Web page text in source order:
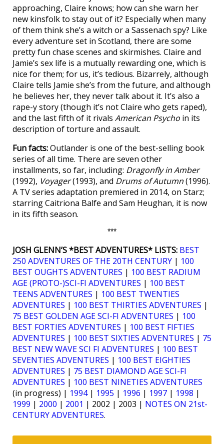
approaching, Claire knows; how can she warn her
new kinsfolk to stay out of it? Especially when many
of them think she’s a witch or a Sassenach spy? Like
every adventure set in Scotland, there are some
pretty fun chase scenes and skirmishes. Claire and
Jamie’s sex life is a mutually rewarding one, which is
nice for them; for us, it’s tedious. Bizarrely, although
Claire tells Jamie she’s from the future, and although
he believes her, they never talk about it. It’s also a
rape-y story (though it’s not Claire who gets raped),
and the last fifth of it rivals American Psycho in its
description of torture and assault.
Fun facts:Outlander is one of the best-selling book
series of all time. There are seven other
installments, so far, including: Dragonfly in Amber
(1992), Voyager(1993), and Drums of Autumn(1996).
A TV series adaptation premiered in 2014, on Starz;
starring Caitriona Balfe and Sam Heughan, it is now
in its fifth season.
***
JOSH GLENN’S *BEST ADVENTURES* LISTS: BEST
250 ADVENTURES OF THE 20TH CENTURY | 100
BEST OUGHTS ADVENTURES | 100 BEST RADIUM
AGE (PROTO-)SCI-FI ADVENTURES | 100 BEST
TEENS ADVENTURES | 100 BEST TWENTIES
ADVENTURES | 100 BEST THIRTIES ADVENTURES |
75 BEST GOLDEN AGE SCI-FI ADVENTURES | 100
BEST FORTIES ADVENTURES | 100 BEST FIFTIES
ADVENTURES | 100 BEST SIXTIES ADVENTURES | 75
BEST NEW WAVE SCI FI ADVENTURES | 100 BEST
SEVENTIES ADVENTURES | 100 BEST EIGHTIES
ADVENTURES | 75 BEST DIAMOND AGE SCI-FI
ADVENTURES | 100 BEST NINETIES ADVENTURES
(in progress) | 1994| 1995 | 1996 | 1997 | 1998 |
1999 | 2000 | 2001 | 2002 | 2003 | NOTES ON 21st-
CENTURY ADVENTURES.